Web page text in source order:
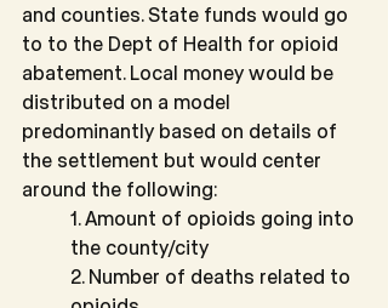
and counties. State funds would go
to to the Dept of Health for opioid
abatement. Local money would be
distributed on a model
predominantly based on details of
the settlement but would center
around the following:
1. Amount of opioids going into
the county/city
2. Number of deaths related to